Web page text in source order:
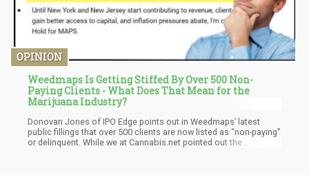
OPINION
Weedmaps Is Getting Stiffed By Over 500 Non-
Paying Clients - What Does That Mean for the
Marijuana Industry?
Donovan Jones of IPO Edge points out in Weedmaps’ latest
public fillings that over 500 clients are now listed as “non-paying”
or delinquent. While we at Cannabis.net pointed out the